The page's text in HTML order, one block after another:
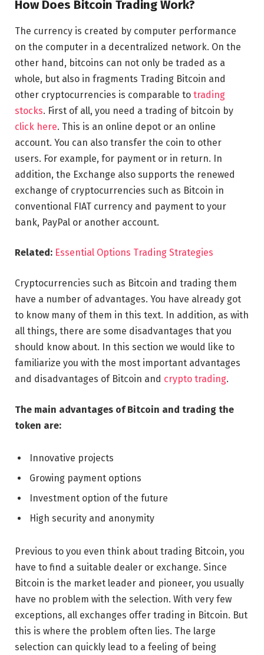
How Does Bitcoin Trading Work?
The currency is created by computer performance
on the computer in a decentralized network. On the
other hand, bitcoins can not only be traded as a
whole, but also in fragments Trading Bitcoin and
other cryptocurrencies is comparable to trading
stocks. First of all, you need a trading of bitcoin by
click here. This is an online depot or an online
account. You can also transfer the coin to other
users. For example, for payment or in return. In
addition, the Exchange also supports the renewed
exchange of cryptocurrencies such as Bitcoin in
conventional FIAT currency and payment to your
bank, PayPal or another account.
Related: Essential Options Trading Strategies
Cryptocurrencies such as Bitcoin and trading them
have a number of advantages. You have already got
to know many of them in this text. In addition, as with
all things, there are some disadvantages that you
should know about. In this section we would like to
familiarize you with the most important advantages
and disadvantages of Bitcoin and crypto trading.
The main advantages of Bitcoin and trading the
token are:
Innovative projects
Growing payment options
Investment option of the future
High security and anonymity
Previous to you even think about trading Bitcoin, you
have to find a suitable dealer or exchange. Since
Bitcoin is the market leader and pioneer, you usually
have no problem with the selection. With very few
exceptions, all exchanges offer trading in Bitcoin. But
this is where the problem often lies. The large
selection can quickly lead to a feeling of being